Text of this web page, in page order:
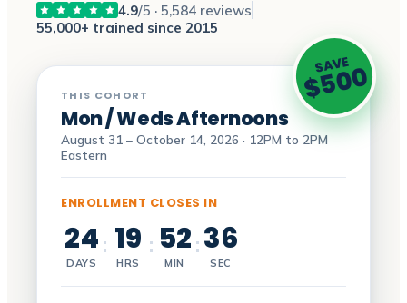
4.9/5 · 5,584 reviews
55,000+ trained since 2015
SAVE
$500
THIS COHORT
Mon / Weds Afternoons
August 31 – October 14, 2026 · 12PM to 2PM
Eastern
ENROLLMENT CLOSES IN
24
DAYS
: 19
HRS
: 52
MIN
: 35
SEC